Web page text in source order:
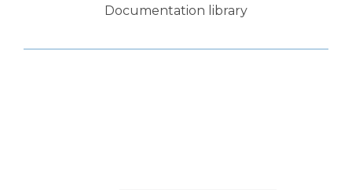
Documentation library